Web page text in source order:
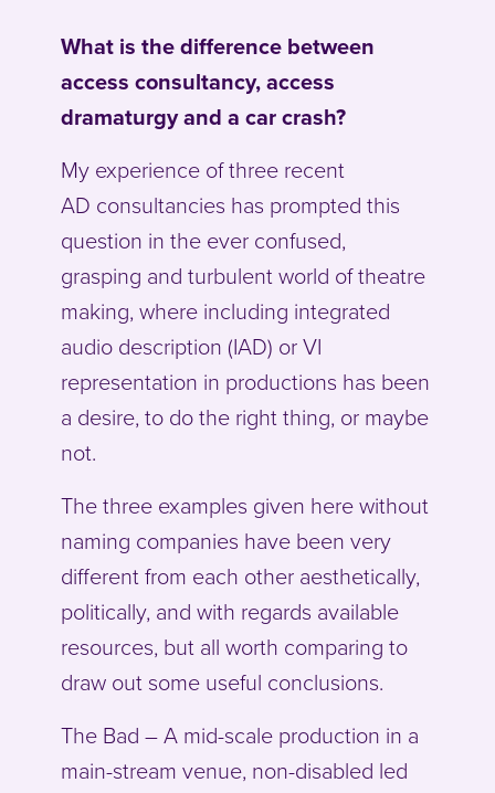
What is the difference between
access consultancy, access
dramaturgy and a car crash?
My experience of three recent
AD consultancies has prompted this
question in the ever confused,
grasping and turbulent world of theatre
making, where including integrated
audio description (IAD) or VI
representation in productions has been
a desire, to do the right thing, or maybe
not.
The three examples given here without
naming companies have been very
different from each other aesthetically,
politically, and with regards available
resources, but all worth comparing to
draw out some useful conclusions.
The Bad – A mid-scale production in a
main-stream venue, non-disabled led